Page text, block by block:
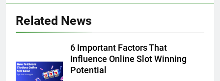
Related News
6 Important Factors That
Influence Online Slot Winning
Potential
5
Simpler
GENARAL